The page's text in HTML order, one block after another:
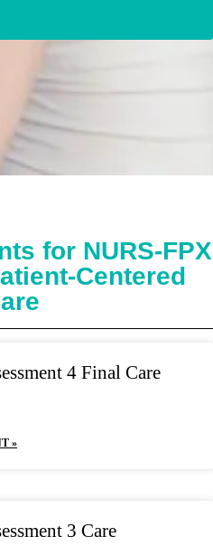
for NURS-FPX
Centered
4 Final Care
»
3 Care